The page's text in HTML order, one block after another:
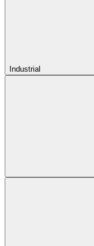
Industrial